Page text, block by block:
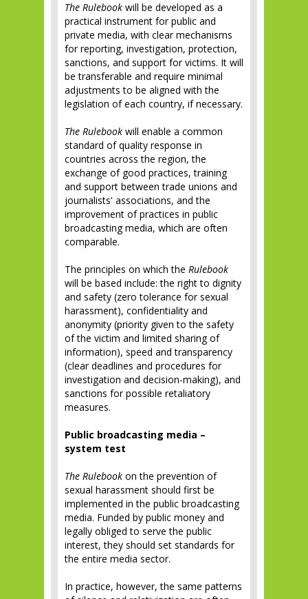
The Rulebook will be developed as a
practical instrument for public and
private media, with clear mechanisms
for reporting, investigation, protection,
sanctions, and support for victims. It will
be transferable and require minimal
adjustments to be aligned with the
legislation of each country, if necessary.
The Rulebook will enable a common
standard of quality response in
countries across the region, the
exchange of good practices, training
and support between trade unions and
journalists' associations, and the
improvement of practices in public
broadcasting media, which are often
comparable.
The principles on which the Rulebook
will be based include: the right to dignity
and safety (zero tolerance for sexual
harassment), confidentiality and
anonymity (priority given to the safety
of the victim and limited sharing of
information), speed and transparency
(clear deadlines and procedures for
investigation and decision-making), and
sanctions for possible retaliatory
measures.
Public broadcasting media –
system test
The Rulebook on the prevention of
sexual harassment should first be
implemented in the public broadcasting
media. Funded by public money and
legally obliged to serve the public
interest, they should set standards for
the entire media sector.
In practice, however, the same patterns